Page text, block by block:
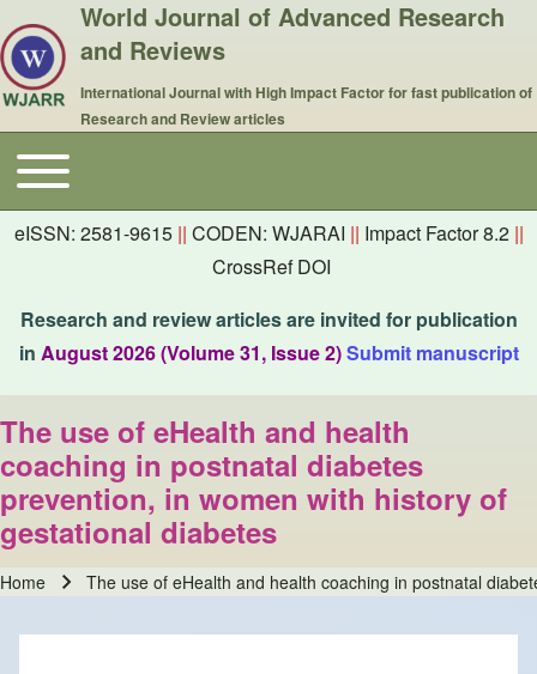
World Journal of Advanced Research
and Reviews
International Journal with High Impact Factor for fast publication of
Research and Review articles
Main navigation
Toggle main menu
eISSN: 2581-9615 || CODEN: WJARAI || Impact Factor 8.2 ||
CrossRef DOI
Research and review articles are invited for publication
in August 2026 (Volume 31, Issue 2)Submit manuscript
The use of eHealth and health
coaching in postnatal diabetes
prevention, in women with history of
gestational diabetes
Home The use of eHealth and health coaching in postnatal